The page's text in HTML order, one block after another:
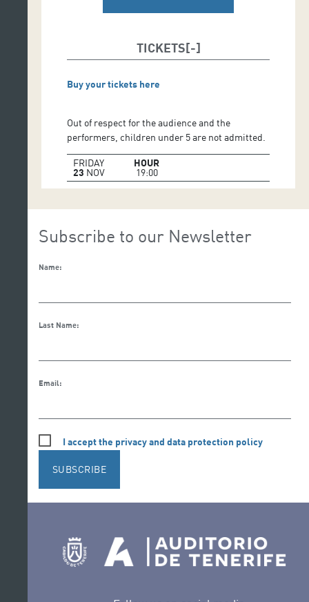
TICKETS
Buy your tickets here
Out of respect for the audience and the
performers, children under 5 are not admitted.
FRIDAY
23 NOV
HOUR
19:00
Subscribe to our Newsletter
Name:
Last Name:
Email:
I accept the privacy and data protection policy
SUBSCRIBE